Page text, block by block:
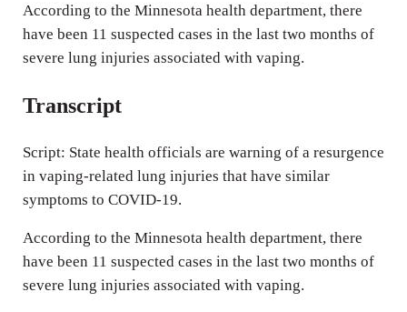
According to the Minnesota health department, there
have been 11 suspected cases in the last two months of
severe lung injuries associated with vaping.
Transcript
Script: State health officials are warning of a resurgence
in vaping-related lung injuries that have similar
symptoms to COVID-19.
According to the Minnesota health department, there
have been 11 suspected cases in the last two months of
severe lung injuries associated with vaping.